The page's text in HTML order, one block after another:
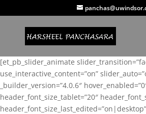
[et_pb_slider_animate
use_interactive_content=”on”
_builder_version=”4.0.6″
header_font_size_tablet=”20″